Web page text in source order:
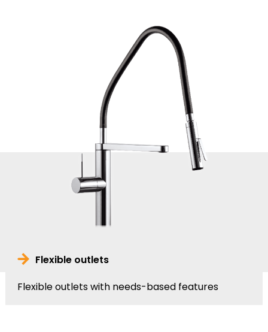
Flexible outlets
Flexible outlets with needs-based features